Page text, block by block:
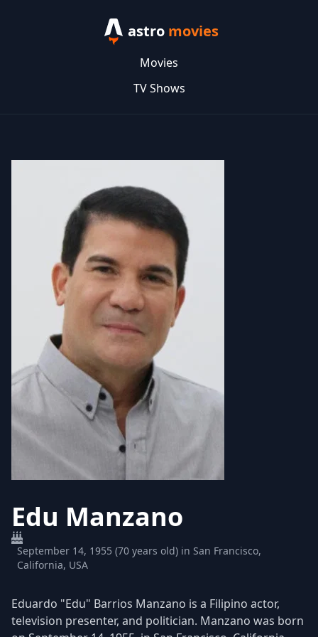
astro movies
Movies
TV Shows
Edu Manzano
September 14, 1955 (70 years old) in San Francisco,
California, USA
Eduardo "Edu" Barrios Manzano is a Filipino actor,
television presenter, and politician. Manzano was born